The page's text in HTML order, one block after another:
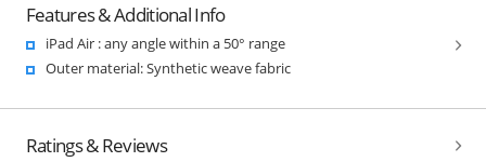
Features & Additional Info
iPad Air : any angle within a 50° range
Outer material: Synthetic weave fabric
Ratings & Reviews